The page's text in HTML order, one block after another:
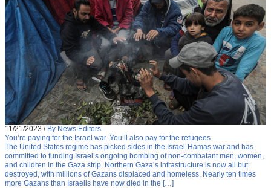
11/21/2023 / By News Editors
You’re paying for the Israel war. You’ll also pay for the refugees
The United States regime has picked sides in the Israel-Hamas war and has
committed to funding Israel’s ongoing bombing of non-combatant men, women,
and children in the Gaza strip. Northern Gaza’s infrastructure is now all but
destroyed, with millions of Gazans displaced and homeless. Nearly ten times
more Gazans than Israelis have now died in the […]